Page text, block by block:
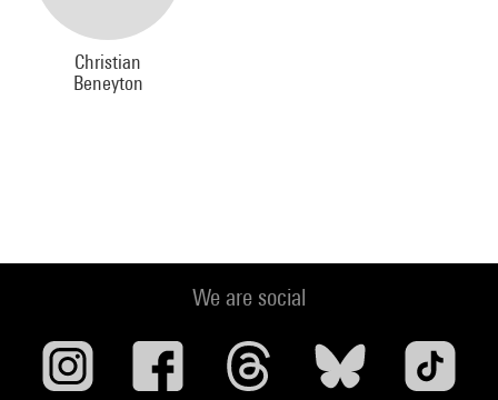
Christian
Beneyton
We are social